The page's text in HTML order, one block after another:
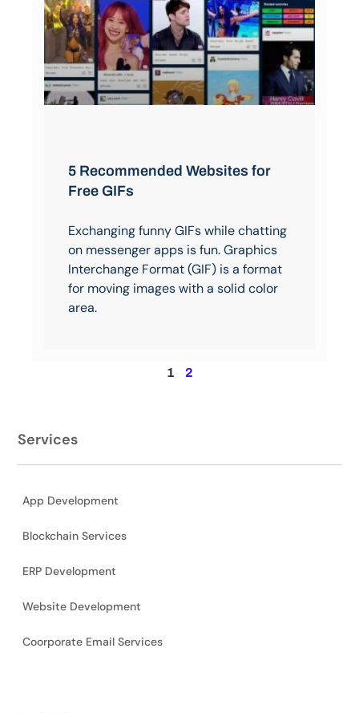
5 Recommended Websites for
Free GIFs
Exchanging funny GIFs while chatting
on messenger apps is fun. Graphics
Interchange Format (GIF) is a format
for moving images with a solid color
area.
1 2
Services
App Development
Blockchain Services
ERP Development
Website Development
Coorporate Email Services